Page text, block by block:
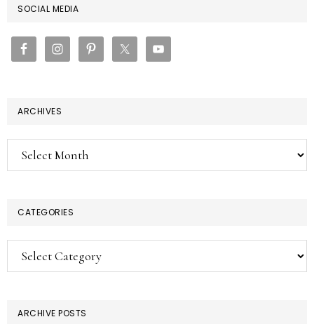
PRIMARY
SIDEBAR
SOCIAL MEDIA
ARCHIVES
Archives
CATEGORIES
Categories
ARCHIVE POSTS